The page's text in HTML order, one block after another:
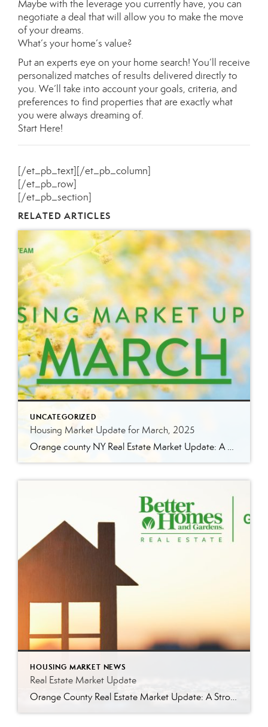
Maybe with the leverage you currently have, you can
negotiate a deal that will allow you to make the move
of your dreams.
What’s your home’s value?
Put an experts eye on your home search! You’ll receive
personalized matches of results delivered directly to
you. We’ll take into account your goals, criteria, and
preferences to find properties that are exactly what
you were always dreaming of.
Start Here!
[/et_pb_text][/et_pb_column]
[/et_pb_row]
[/et_pb_section]
RELATED ARTICLES
UNCATEGORIZED
Housing Market Update for March, 2025
Orange county NY Real Estate Market Update: A Strong Seller’s Market Continues The real estate market is experiencing a dynamic shift, with several key indicators pointing to a competitive environment—especially for buyers. Let’s take a closer look at the numbers and what they mean for both buyers and sellers. Low Inventory Driving a Seller’s Market […]
HOUSING MARKET NEWS
Real Estate Market Update
Orange County Real Estate Market Update: A Strong Seller’s Market Continues The real estate market is experiencing a dynamic shift, with several key indicators pointing to a competitive environment—especially for buyers. Let’s take a closer look at the numbers and what they mean for both buyers and sellers. Low Inventory Driving a Seller’s Market One […]